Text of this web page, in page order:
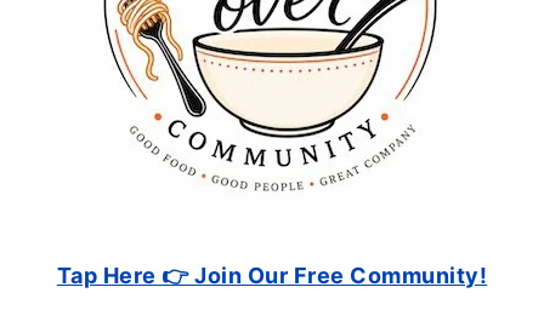
Tap Here 👉 Join Our Free Community!